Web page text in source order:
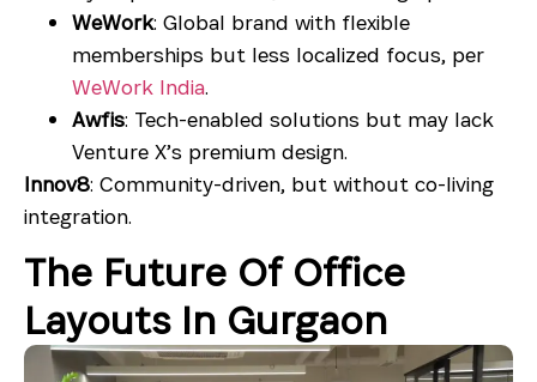
WeWork: Global brand with flexible
memberships but less localized focus, per
WeWork India.
Awfis: Tech-enabled solutions but may lack
Venture X’s premium design.
Innov8: Community-driven, but without co-living
integration.
The Future Of Office
Layouts In Gurgaon